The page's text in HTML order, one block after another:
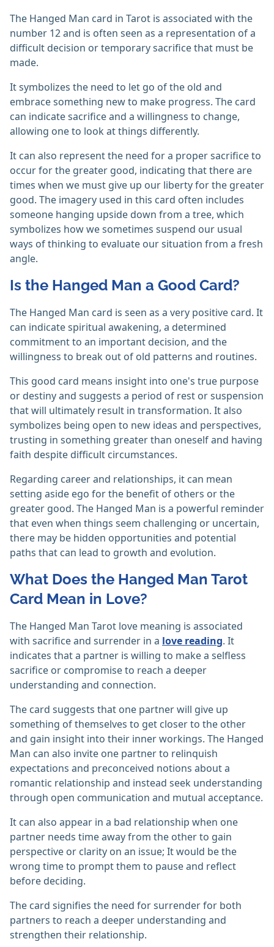
The Hanged Man card in Tarot is associated with the
number 12 and is often seen as a representation of a
difficult decision or temporary sacrifice that must be
made.
It symbolizes the need to let go of the old and
embrace something new to make progress. The card
can indicate sacrifice and a willingness to change,
allowing one to look at things differently.
It can also represent the need for a proper sacrifice to
occur for the greater good, indicating that there are
times when we must give up our liberty for the greater
good. The imagery used in this card often includes
someone hanging upside down from a tree, which
symbolizes how we sometimes suspend our usual
ways of thinking to evaluate our situation from a fresh
angle.
Is the Hanged Man a Good Card?
The Hanged Man card is seen as a very positive card. It
can indicate spiritual awakening, a determined
commitment to an important decision, and the
willingness to break out of old patterns and routines.
This good card means insight into one's true purpose
or destiny and suggests a period of rest or suspension
that will ultimately result in transformation. It also
symbolizes being open to new ideas and perspectives,
trusting in something greater than oneself and having
faith despite difficult circumstances.
Regarding career and relationships, it can mean
setting aside ego for the benefit of others or the
greater good. The Hanged Man is a powerful reminder
that even when things seem challenging or uncertain,
there may be hidden opportunities and potential
paths that can lead to growth and evolution.
What Does the Hanged Man Tarot
Card Mean in Love?
The Hanged Man Tarot love meaning is associated
with sacrifice and surrender in a love reading. It
indicates that a partner is willing to make a selfless
sacrifice or compromise to reach a deeper
understanding and connection.
The card suggests that one partner will give up
something of themselves to get closer to the other
and gain insight into their inner workings. The Hanged
Man can also invite one partner to relinquish
expectations and preconceived notions about a
romantic relationship and instead seek understanding
through open communication and mutual acceptance.
It can also appear in a bad relationship when one
partner needs time away from the other to gain
perspective or clarity on an issue; It would be the
wrong time to prompt them to pause and reflect
before deciding.
The card signifies the need for surrender for both
partners to reach a deeper understanding and
strengthen their relationship.